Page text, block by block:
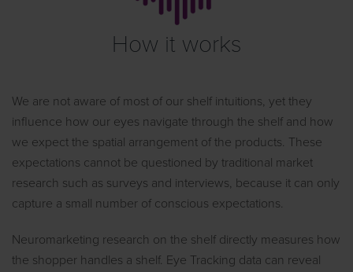
How it works
We are not aware of most of our shelf intuitions, yet they
influence how our eyes navigate through the shelf and how
we expect the spatial arrangement of the products. These
expectations cannot be questioned by traditional market
research such as surveys and interviews, because it can only
capture a small number of conscious expectations.
Neuromarketing research on the shelf directly measures how
the shopper handles a shelf. Eye Tracking data can reveal